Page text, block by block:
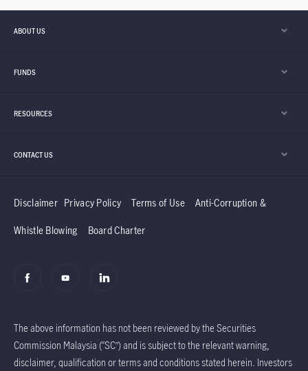
ABOUT US
FUNDS
RESOURCES
CONTACT US
Disclaimer Privacy Policy Terms of Use Anti-Corruption &
Whistle Blowing Board Charter
The above information has not been reviewed by the Securities
Commission Malaysia (“SC”) and is subject to the relevant warning,
disclaimer, qualification or terms and conditions stated herein. Investors